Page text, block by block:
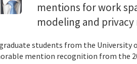
mentions for work
modeling and privacy
students from the University
mention recognition from the